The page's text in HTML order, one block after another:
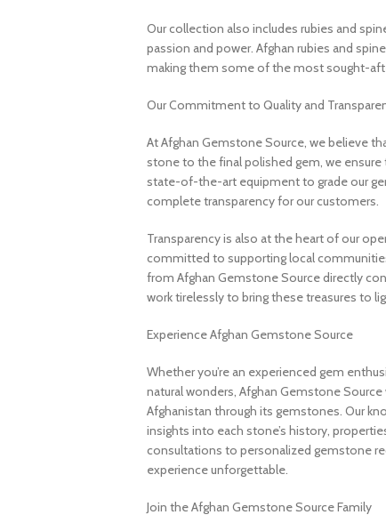
Our collection also includes rubies and
passion and power. Afghan rubies and
making them some of the most sought-
Our Commitment to Quality and
At Afghan Gemstone Source, we believe
stone to the final polished gem, we
state-of-the-art equipment to grade our
complete transparency for our customers.
Transparency is also at the heart of our
committed to supporting local
from Afghan Gemstone Source directly
work tirelessly to bring these treasures to
Experience Afghan Gemstone Source
Whether you’re an experienced gem
natural wonders, Afghan Gemstone
Afghanistan through its gemstones. Our
insights into each stone’s history,
consultations to personalized gemstone
experience unforgettable.
Join the Afghan Gemstone Source Family